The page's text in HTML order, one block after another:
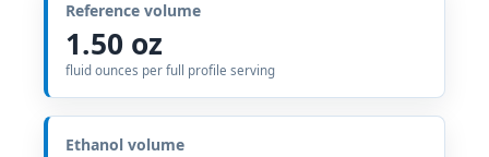
Reference volume
1.50 oz
fluid ounces per full profile serving
Ethanol volume